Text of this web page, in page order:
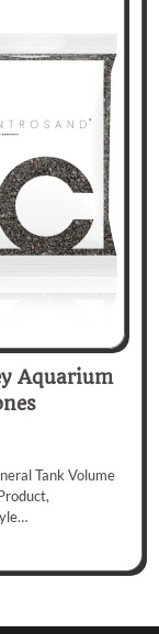
Aquarium
Tank Volume